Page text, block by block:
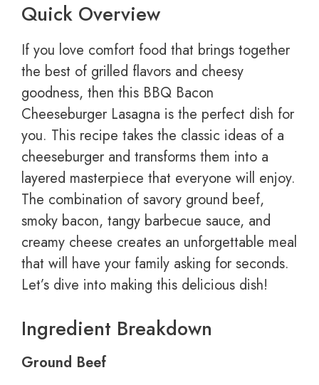
Quick Overview
If you love comfort food that brings together
the best of grilled flavors and cheesy
goodness, then this BBQ Bacon
Cheeseburger Lasagna is the perfect dish for
you. This recipe takes the classic ideas of a
cheeseburger and transforms them into a
layered masterpiece that everyone will enjoy.
The combination of savory ground beef,
smoky bacon, tangy barbecue sauce, and
creamy cheese creates an unforgettable meal
that will have your family asking for seconds.
Let’s dive into making this delicious dish!
Ingredient Breakdown
Ground Beef